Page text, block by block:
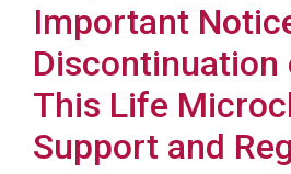
Important
Discontinuation
This Life
Support and